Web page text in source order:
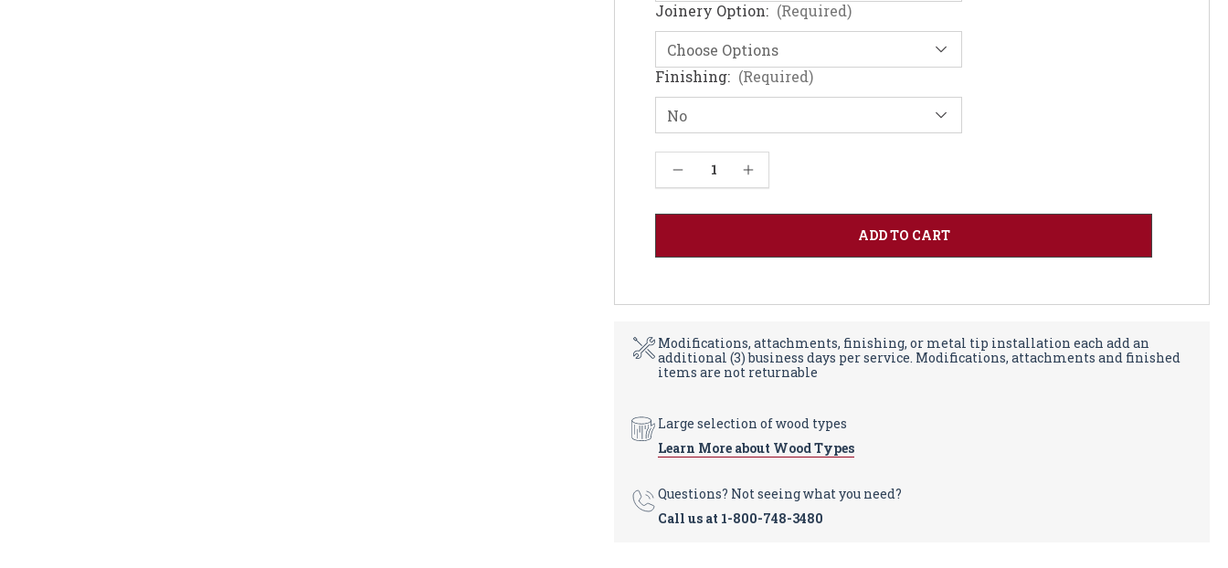
Joinery Option: (Required)
Finishing: (Required)
Current
Stock:
Increase Quantity of French Farm Dining Table Base 29" - Red Oak
Modifications, attachments, finishing, or metal tip installation each add an
additional (3) business days per service. Modifications, attachments and finished
items are not returnable
Large selection of wood types
Learn More about Wood Types
Questions? Not seeing what you need?
Call us at 1-800-748-3480